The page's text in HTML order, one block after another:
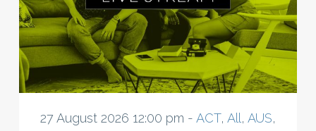
27 August 2026 12:00 pm - ACT, All, AUS,